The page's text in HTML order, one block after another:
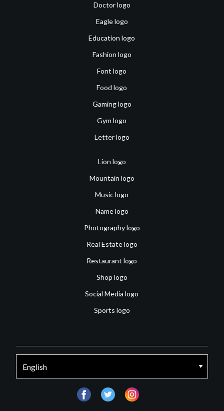
Doctor logo
Eagle logo
Education logo
Fashion logo
Font logo
Food logo
Gaming logo
Gym logo
Letter logo
Lion logo
Mountain logo
Music logo
Name logo
Photography logo
Real Estate logo
Restaurant logo
Shop logo
Social Media logo
Sports logo
facebooktwitter instagram